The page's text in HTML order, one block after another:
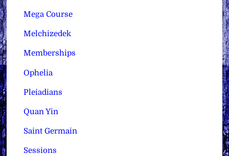
Mega Course
Melchizedek
Memberships
Ophelia
Pleiadians
Quan Yin
Saint Germain
Sessions